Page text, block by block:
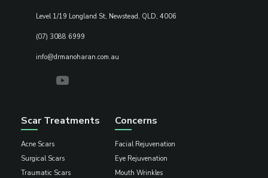
Level 1/19 Longland St, Newstead, QLD, 4006
(07) 3088 6999
info@drmanoharan.com.au
Scar Treatments
Acne Scars
Surgical Scars
Traumatic Scars
Concerns
Facial Rejuvenation
Eye Rejuvenation
Mouth Wrinkles